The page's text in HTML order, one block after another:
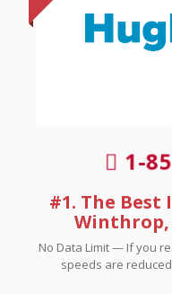
1-
#1. The
Winthrop,
No Data Limit — If you
speeds are